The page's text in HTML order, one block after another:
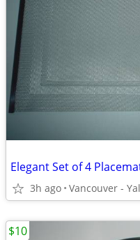
Elegant Set of 4
3h ago Vancouver -
$10